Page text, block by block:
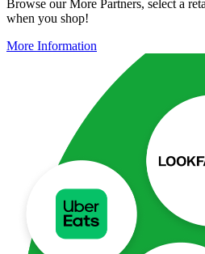
Browse our More Partners, select a
when you shop!
More Information